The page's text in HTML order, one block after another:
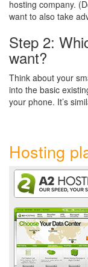
hosting company.
want to also take
Step 2:
want?
Think about your
into the basic
your phone. It’s
Hosting